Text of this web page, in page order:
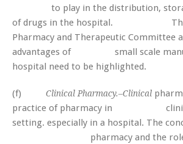
to play in the distribution,
of drugs in the hospital. The
Pharmacy and Therapeutic Committee
advantages of small scale
hospital need to be highlighted.
(f) Clinical Pharmacy.–Clinical
practice of pharmacy in
setting. especially in a hospital. The
pharmacy and the